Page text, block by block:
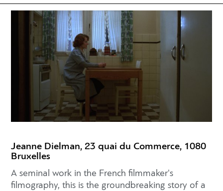
Jeanne Dielman, 23 quai du Commerce, 1080
Bruxelles
A seminal work in the French filmmaker's
filmography, this is the groundbreaking story of a